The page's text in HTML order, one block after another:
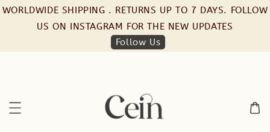
WORLDWIDE SHIPPING . RETURNS UP TO 7 DAYS. FOLLOW
US ON INSTAGRAM FOR THE NEW UPDATES
Follow Us